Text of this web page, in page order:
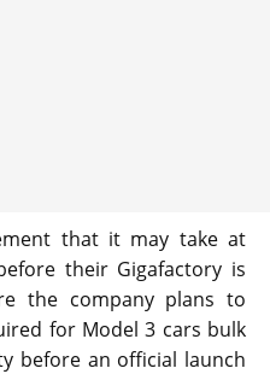
that it may take at
their Gigafactory is
the company plans to
for Model 3 cars bulk
before an official launch